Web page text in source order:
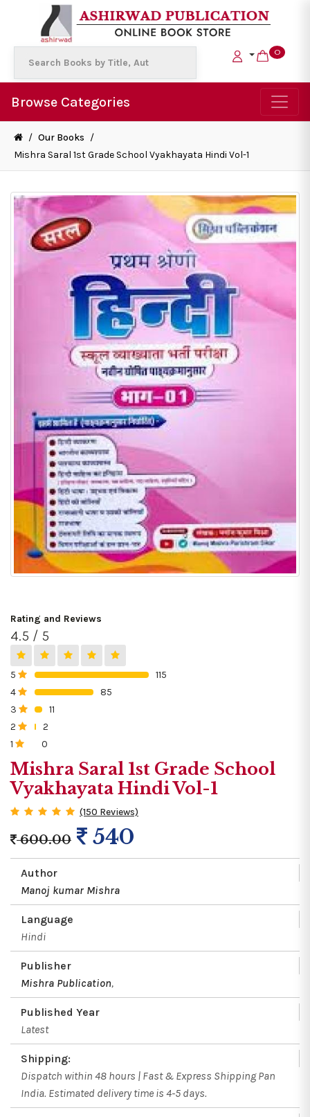
0
Browse Categories
/ Our Books /
Mishra Saral 1st Grade School Vyakhayata Hindi Vol-1
Rating and Reviews
4.5 / 5
5
115
4
85
3
11
2
2
1
0
Mishra Saral 1st Grade School
Vyakhayata Hindi Vol-1
(150 Reviews)
600.00 540
Author
Manoj kumar Mishra
Language
Hindi
Publisher
Mishra Publication,
Published Year
Latest
Shipping:
Dispatch within 48 hours | Fast & Express Shipping Pan
India. Estimated delivery time is 4-5 days.